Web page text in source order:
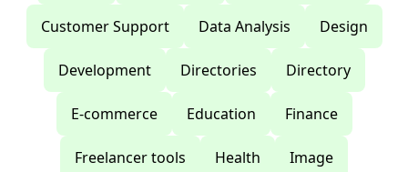
Customer Support Data Analysis Design
Development Directories Directory
E-commerce Education Finance
Freelancer tools Health Image